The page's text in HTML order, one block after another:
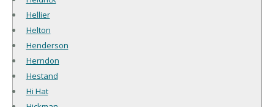
Hellier
Helton
Henderson
Herndon
Hestand
Hi Hat